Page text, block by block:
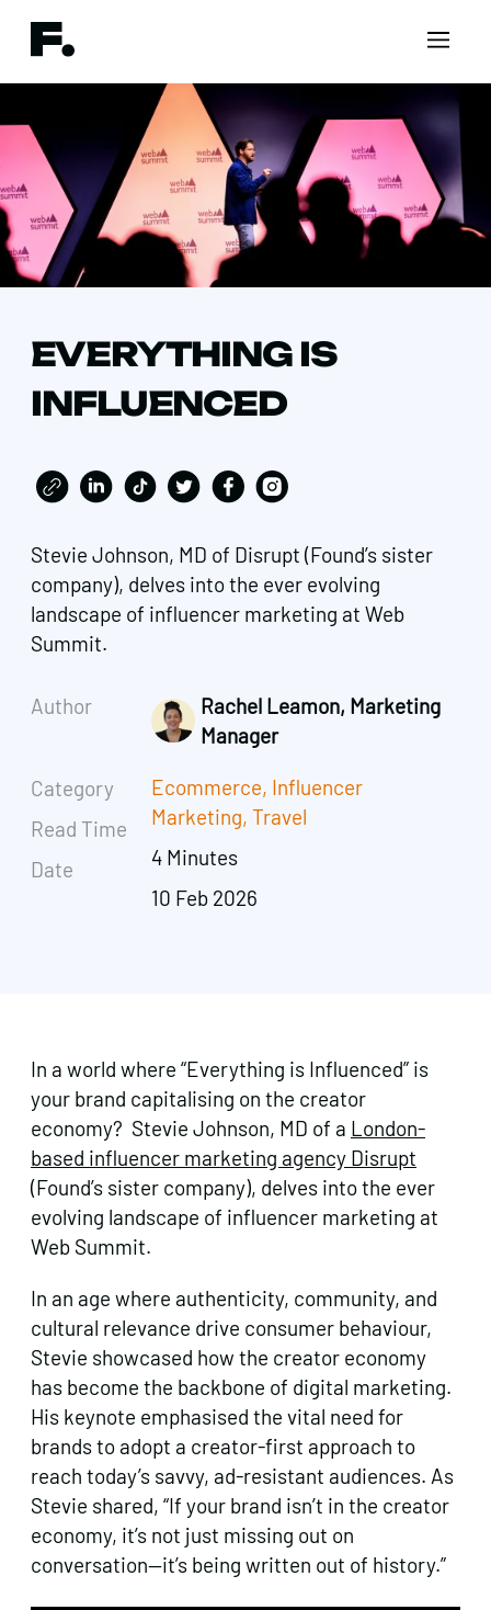
EVERYTHING IS
INFLUENCED
Stevie Johnson, MD of Disrupt (Found’s sister
company), delves into the ever evolving
landscape of influencer marketing at Web
Summit.
Author
Category
Read Time
Date
Rachel Leamon, Marketing
Manager
Ecommerce, Influencer
Marketing,Travel
4 Minutes
10 Feb 2026
In a world where “Everything is Influenced” is
your brand capitalising on the creator
economy? Stevie Johnson, MD of a London-
based influencer marketing agency Disrupt
(Found’s sister company), delves into the ever
evolving landscape of influencer marketing at
Web Summit.
In an age where authenticity, community, and
cultural relevance drive consumer behaviour,
Stevie showcased how the creator economy
has become the backbone of digital marketing.
His keynote emphasised the vital need for
brands to adopt a creator-first approach to
reach today’s savvy, ad-resistant audiences. As
Stevie shared, “If your brand isn’t in the creator
economy, it’s not just missing out on
conversation—it’s being written out of history.”